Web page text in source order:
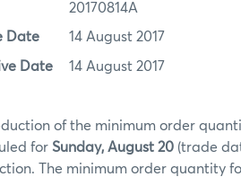
20170814A
Date 14 August 2017
Date 14 August 2017
of the minimum order
for Sunday, August 20 (trade
The minimum order quantity